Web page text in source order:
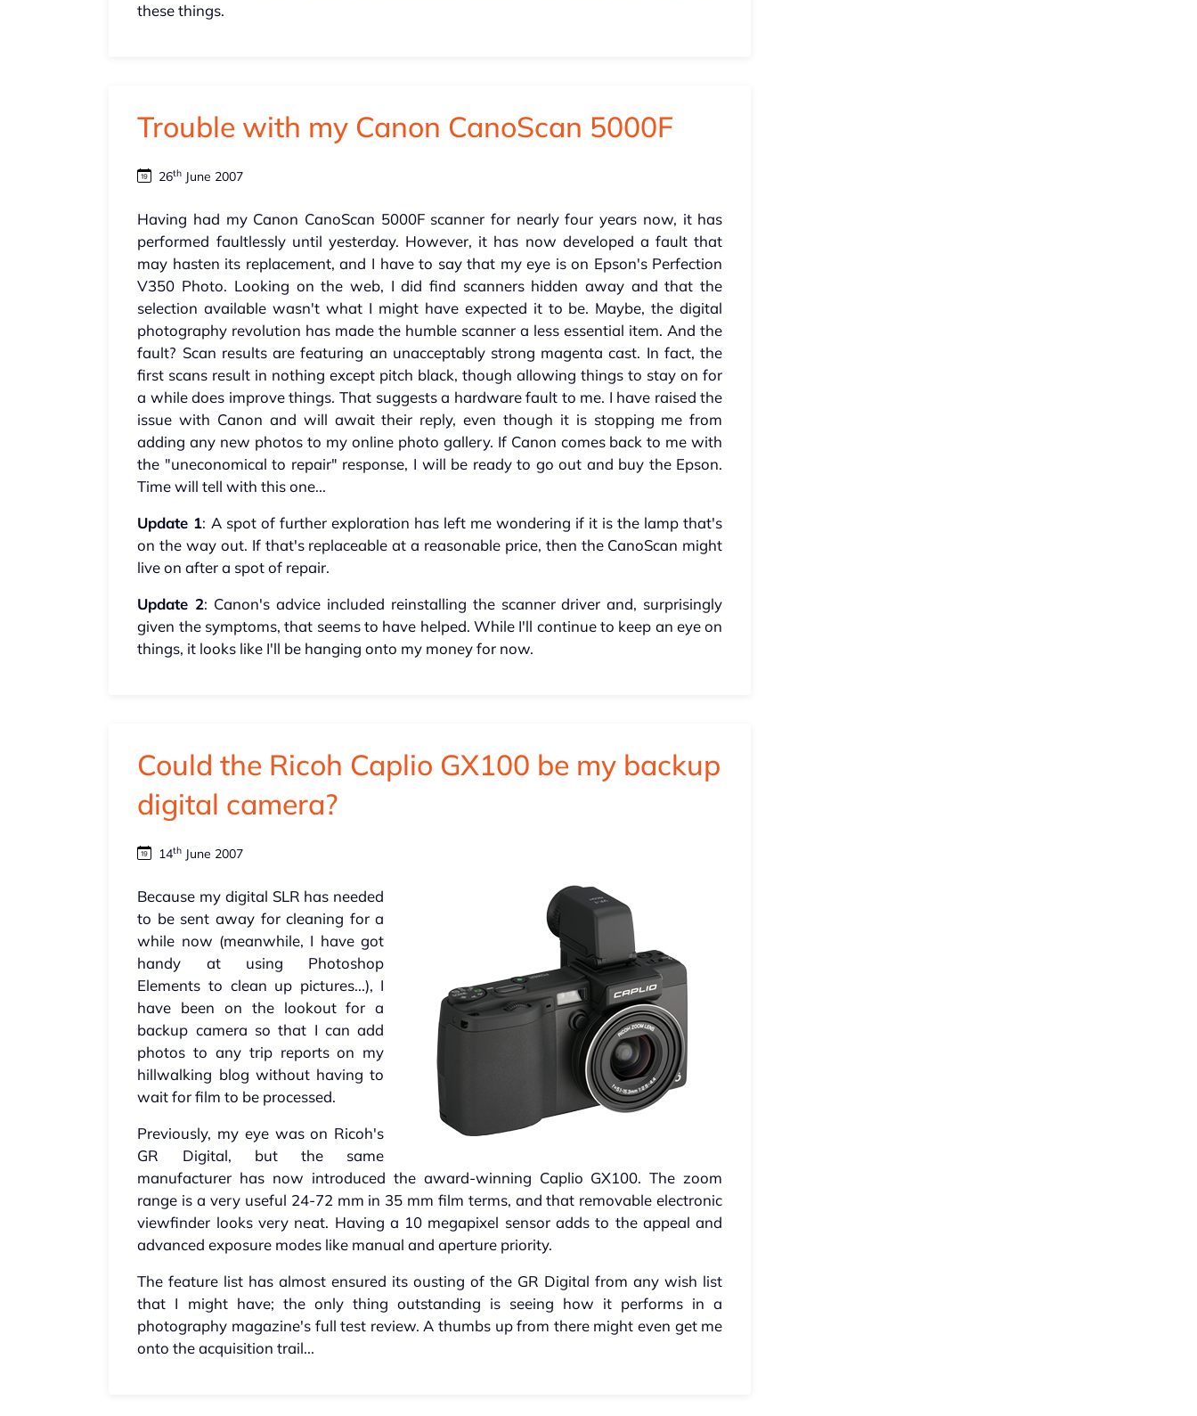
these things.
Trouble with my Canon CanoScan 5000F
26th June 2007
Having had my Canon CanoScan 5000F scanner for nearly four years now, it has
performed faultlessly until yesterday. However, it has now developed a fault that
may hasten its replacement, and I have to say that my eye is on Epson's Perfection
V350 Photo. Looking on the web, I did find scanners hidden away and that the
selection available wasn't what I might have expected it to be. Maybe, the digital
photography revolution has made the humble scanner a less essential item. And the
fault? Scan results are featuring an unacceptably strong magenta cast. In fact, the
first scans result in nothing except pitch black, though allowing things to stay on for
a while does improve things. That suggests a hardware fault to me. I have raised the
issue with Canon and will await their reply, even though it is stopping me from
adding any new photos to my online photo gallery. If Canon comes back to me with
the "uneconomical to repair" response, I will be ready to go out and buy the Epson.
Time will tell with this one...
Update 1: A spot of further exploration has left me wondering if it is the lamp that's
on the way out. If that's replaceable at a reasonable price, then the CanoScan might
live on after a spot of repair.
Update 2: Canon's advice included reinstalling the scanner driver and, surprisingly
given the symptoms, that seems to have helped. While I'll continue to keep an eye on
things, it looks like I'll be hanging onto my money for now.
Could the Ricoh Caplio GX100 be my backup
digital camera?
14th June 2007
Because my digital SLR has needed
to be sent away for cleaning for a
while now (meanwhile, I have got
handy at using Photoshop
Elements to clean up pictures...), I
have been on the lookout for a
backup camera so that I can add
photos to any trip reports on my
hillwalking blog without having to
wait for film to be processed.
Previously, my eye was on Ricoh's
GR Digital, but the same
manufacturer has now introduced the award-winning Caplio GX100. The zoom
range is a very useful 24-72 mm in 35 mm film terms, and that removable electronic
viewfinder looks very neat. Having a 10 megapixel sensor adds to the appeal and
advanced exposure modes like manual and aperture priority.
The feature list has almost ensured its ousting of the GR Digital from any wish list
that I might have; the only thing outstanding is seeing how it performs in a
photography magazine's full test review. A thumbs up from there might even get me
onto the acquisition trail...